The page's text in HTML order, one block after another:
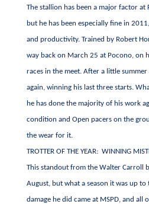
The stallion has been a major factor at
but he has been especially fine in
and productivity. Trained by Robert
way back on March 25 at Pocono, on
races in the meet. After a little summer
again, winning his last three starts.
he has done the majority of his work
condition and Open pacers on the
the wear for it.
TROTTER OF THE YEAR: WINNING
This standout from the Walter Carroll
August, but what a season it was up
damage he did came at MSPD, and all